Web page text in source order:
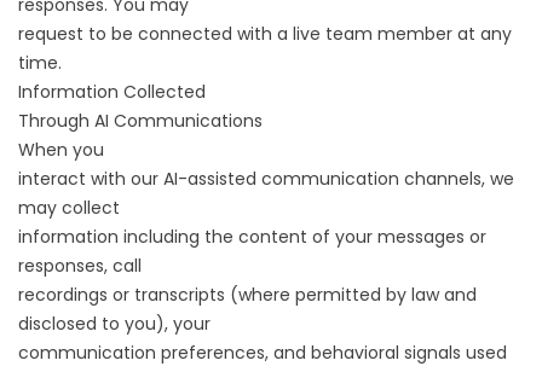
responses. You may
request to be connected with a live team member at any
time.
Information Collected
Through AI Communications
When you
interact with our AI-assisted communication channels, we
may collect
information including the content of your messages or
responses, call
recordings or transcripts (where permitted by law and
disclosed to you), your
communication preferences, and behavioral signals used